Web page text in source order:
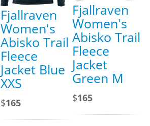
Fjallraven
Women's
Abisko Trail
Fleece
Jacket Blue
XXS
$165
Fjallraven
Women's
Abisko Trail
Fleece
Jacket
Green M
$165